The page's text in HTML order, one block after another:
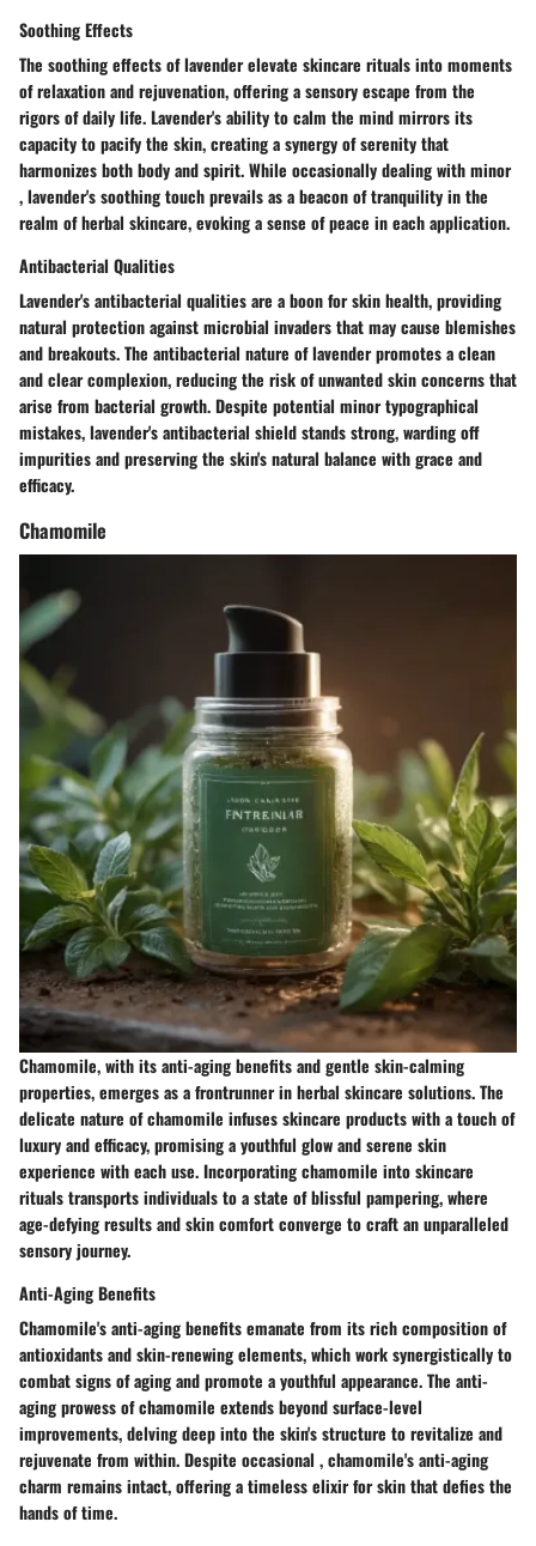
Soothing Effects
The soothing effects of lavender elevate skincare rituals into moments
of relaxation and rejuvenation, offering a sensory escape from the
rigors of daily life. Lavender's ability to calm the mind mirrors its
capacity to pacify the skin, creating a synergy of serenity that
harmonizes both body and spirit. While occasionally dealing with minor
, lavender's soothing touch prevails as a beacon of tranquility in the
realm of herbal skincare, evoking a sense of peace in each application.
Antibacterial Qualities
Lavender's antibacterial qualities are a boon for skin health, providing
natural protection against microbial invaders that may cause blemishes
and breakouts. The antibacterial nature of lavender promotes a clean
and clear complexion, reducing the risk of unwanted skin concerns that
arise from bacterial growth. Despite potential minor typographical
mistakes, lavender's antibacterial shield stands strong, warding off
impurities and preserving the skin's natural balance with grace and
efficacy.
Chamomile
Chamomile, with its anti-aging benefits and gentle skin-calming
properties, emerges as a frontrunner in herbal skincare solutions. The
delicate nature of chamomile infuses skincare products with a touch of
luxury and efficacy, promising a youthful glow and serene skin
experience with each use. Incorporating chamomile into skincare
rituals transports individuals to a state of blissful pampering, where
age-defying results and skin comfort converge to craft an unparalleled
sensory journey.
Anti-Aging Benefits
Chamomile's anti-aging benefits emanate from its rich composition of
antioxidants and skin-renewing elements, which work synergistically to
combat signs of aging and promote a youthful appearance. The anti-
aging prowess of chamomile extends beyond surface-level
improvements, delving deep into the skin's structure to revitalize and
rejuvenate from within. Despite occasional , chamomile's anti-aging
charm remains intact, offering a timeless elixir for skin that defies the
hands of time.